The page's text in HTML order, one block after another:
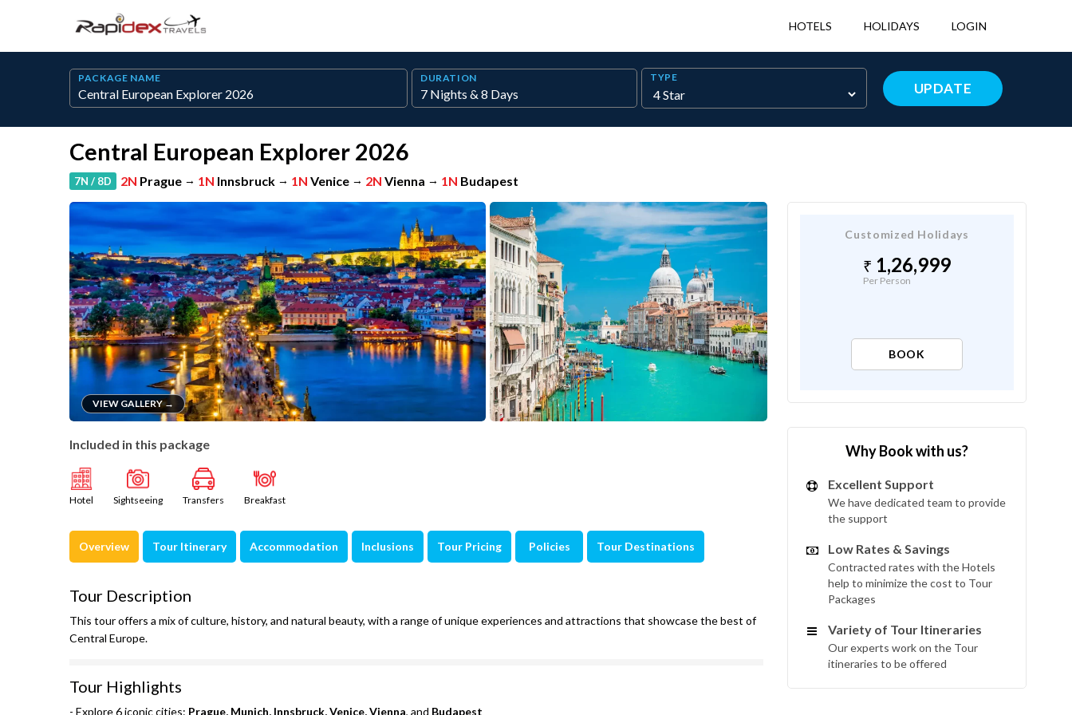
HOTELS HOLIDAYS LOGIN
PACKAGE NAME DURATION TYPE
UPDATE
Central European Explorer 2026
7N / 8D 2N Prague → 1N Innsbruck → 1N Venice → 2N Vienna → 1N Budapest
VIEW GALLERY →
Included in this package
Hotel Sightseeing Transfers Breakfast
Overview Tour Itinerary Accommodation Inclusions Tour Pricing Policies Tour Destinations
Tour Description
This tour offers a mix of culture, history, and natural beauty, with a range of unique experiences and attractions that showcase the best of
Central Europe.
Tour Highlights
- Explore 6 iconic cities: Prague, Munich, Innsbruck, Venice, Vienna, and Budapest
Customized Holidays
1,26,999
Per Person
BOOK
Why Book with us?
Excellent Support
We have dedicated team to provide
the support
Low Rates & Savings
Contracted rates with the Hotels
help to minimize the cost to Tour
Packages
Variety of Tour Itineraries
Our experts work on the Tour
itineraries to be offered